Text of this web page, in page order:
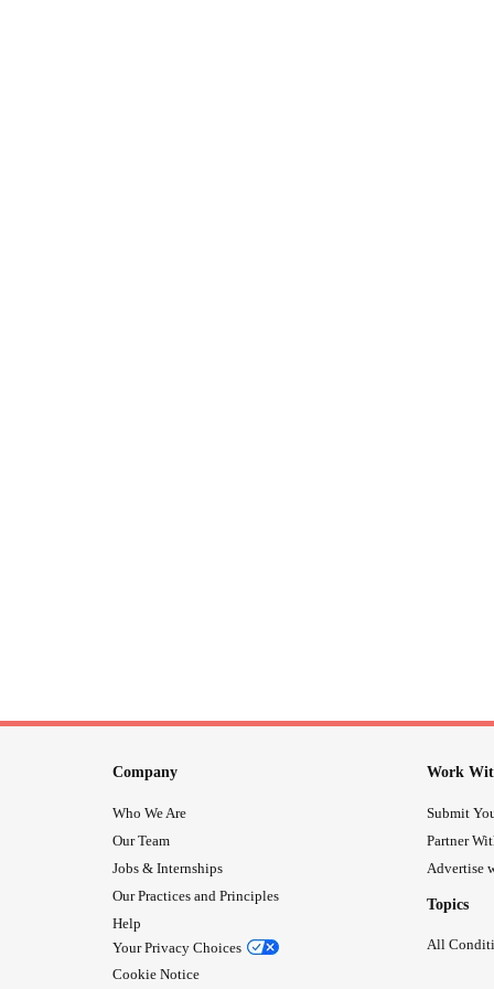
Company
Who We Are
Our Team
Jobs & Internships
Our Practices and Principles
Help
Your Privacy Choices
Cookie Notice
Work
Submit
Partner
Advertise
Topics
All